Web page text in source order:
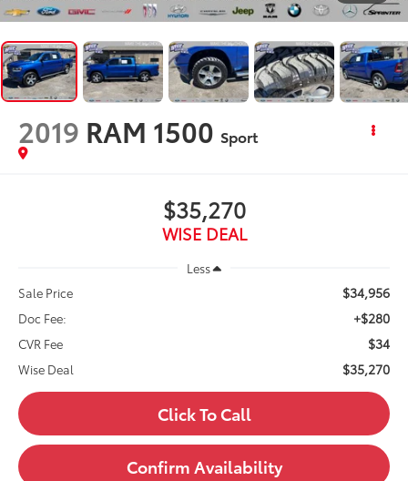
2019 RAM 1500 Sport
$35,270
WISE DEAL
Less
Sale Price
$34,956
Doc Fee: +$280
CVR Fee $34
Wise Deal $35,270
Click To Call
Confirm Availability